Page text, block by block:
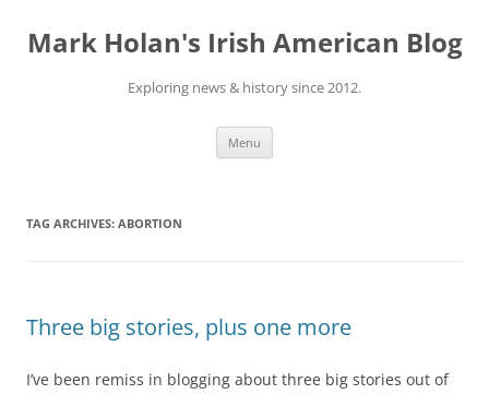
content
Mark Holan's Irish American Blog
Exploring news & history since 2012.
Menu
TAG ARCHIVES: ABORTION
Three big stories, plus one more
I’ve been remiss in blogging about three big stories out of